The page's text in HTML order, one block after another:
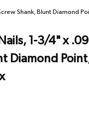
Shank, Blunt Diamond
1-3/4" x
Diamond